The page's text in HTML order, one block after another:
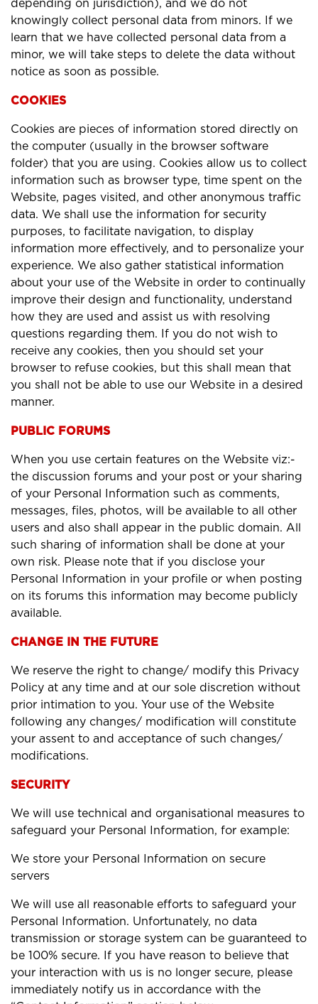
depending on jurisdiction), and we do not
knowingly collect personal data from minors. If we
learn that we have collected personal data from a
minor, we will take steps to delete the data without
notice as soon as possible.
COOKIES
Cookies are pieces of information stored directly on
the computer (usually in the browser software
folder) that you are using. Cookies allow us to collect
information such as browser type, time spent on the
Website, pages visited, and other anonymous traffic
data. We shall use the information for security
purposes, to facilitate navigation, to display
information more effectively, and to personalize your
experience. We also gather statistical information
about your use of the Website in order to continually
improve their design and functionality, understand
how they are used and assist us with resolving
questions regarding them. If you do not wish to
receive any cookies, then you should set your
browser to refuse cookies, but this shall mean that
you shall not be able to use our Website in a desired
manner.
PUBLIC FORUMS
When you use certain features on the Website viz:-
the discussion forums and your post or your sharing
of your Personal Information such as comments,
messages, files, photos, will be available to all other
users and also shall appear in the public domain. All
such sharing of information shall be done at your
own risk. Please note that if you disclose your
Personal Information in your profile or when posting
on its forums this information may become publicly
available.
CHANGE IN THE FUTURE
We reserve the right to change/ modify this Privacy
Policy at any time and at our sole discretion without
prior intimation to you. Your use of the Website
following any changes/ modification will constitute
your assent to and acceptance of such changes/
modifications.
SECURITY
We will use technical and organisational measures to
safeguard your Personal Information, for example:
We store your Personal Information on secure
servers
We will use all reasonable efforts to safeguard your
Personal Information. Unfortunately, no data
transmission or storage system can be guaranteed to
be 100% secure. If you have reason to believe that
your interaction with us is no longer secure, please
immediately notify us in accordance with the